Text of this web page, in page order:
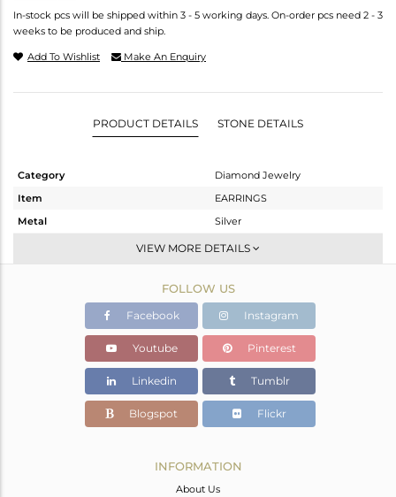
In-stock pcs will be shipped within 3 - 5 working days. On-order pcs need 2 - 3
weeks to be produced and ship.
Add To Wishlist Make An Enquiry
PRODUCT DETAILS STONE DETAILS
Category
Diamond Jewelry
Item
EARRINGS
Metal
Silver
Studs Earring
Fine Gold,Black
8.2 gms
3.3 gms
Color Stone Weight
23.5 cts
19
VIEW MORE DETAILS
FOLLOW US
Facebook Instagram
Youtube Pinterest
Linkedin Tumblr
Blogspot Flickr
INFORMATION
About Us